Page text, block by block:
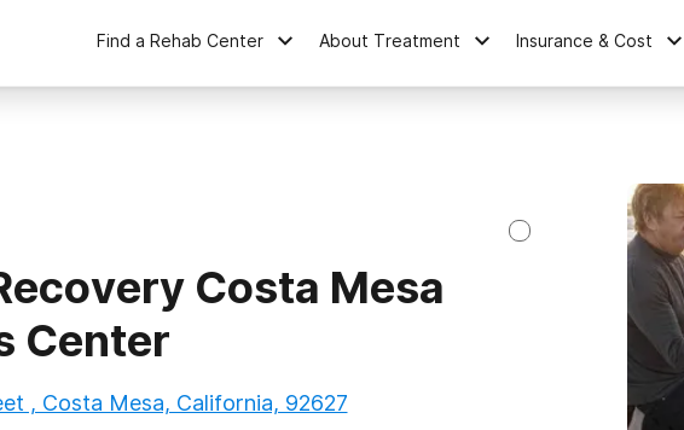
Find a Rehab Center About Treatment Insurance & Cost
Costa Mesa
Center
, Costa Mesa, California, 92627